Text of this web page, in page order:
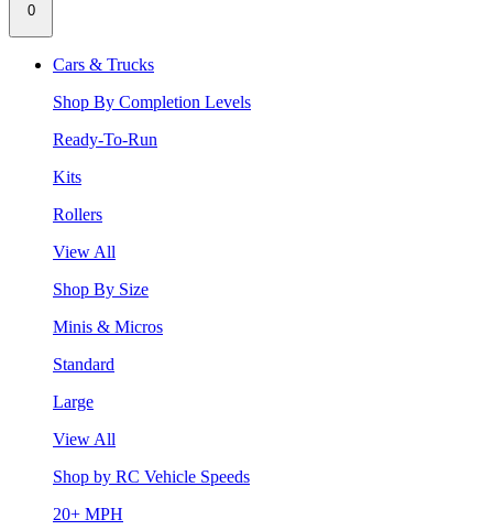
0
Cars & Trucks
Shop By Completion Levels
Ready-To-Run
Kits
Rollers
View All
Shop By Size
Minis & Micros
Standard
Large
View All
Shop by RC Vehicle Speeds
20+ MPH